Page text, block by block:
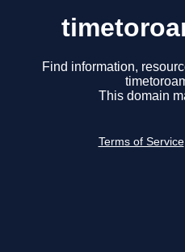
Find information,
This domain
Terms of Service